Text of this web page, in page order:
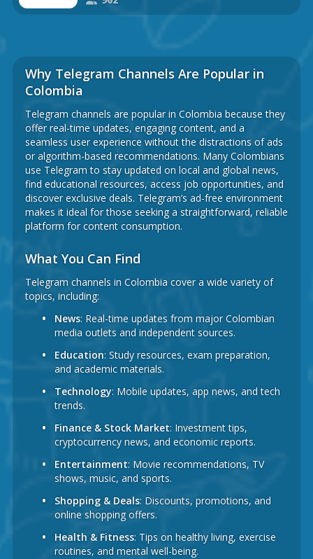
Why Telegram Channels Are Popular in
Colombia
Telegram channels are popular in Colombia because they
offer real-time updates, engaging content, and a
seamless user experience without the distractions of ads
or algorithm-based recommendations. Many Colombians
use Telegram to stay updated on local and global news,
find educational resources, access job opportunities, and
discover exclusive deals. Telegram’s ad-free environment
makes it ideal for those seeking a straightforward, reliable
platform for content consumption.
What You Can Find
Telegram channels in Colombia cover a wide variety of
topics, including:
News: Real-time updates from major Colombian
media outlets and independent sources.
Education: Study resources, exam preparation,
and academic materials.
Technology: Mobile updates, app news, and tech
trends.
Finance & Stock Market: Investment tips,
cryptocurrency news, and economic reports.
Entertainment: Movie recommendations, TV
shows, music, and sports.
Shopping & Deals: Discounts, promotions, and
online shopping offers.
Health & Fitness: Tips on healthy living, exercise
routines, and mental well-being.